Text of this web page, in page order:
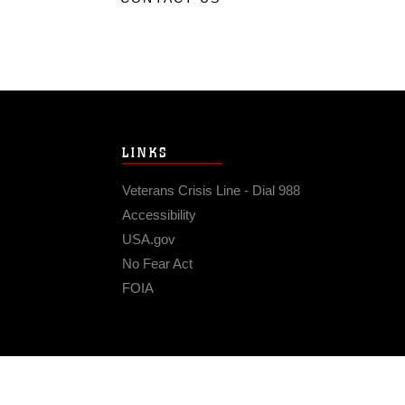
LINKS
Veterans Crisis Line - Dial 988
Accessibility
USA.gov
No Fear Act
FOIA